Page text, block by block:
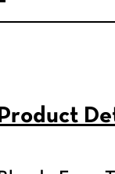
Product